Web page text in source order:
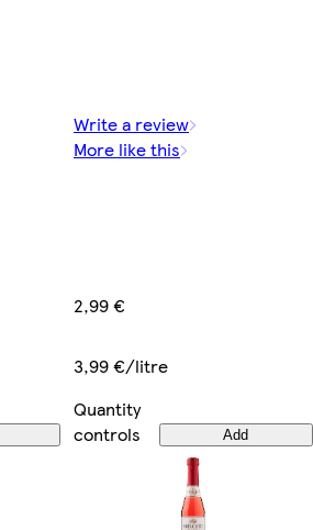
Write a review
More like this
2,99 €
3,99 €/litre
Quantity
controls
Add